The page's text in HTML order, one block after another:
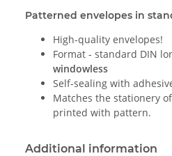
Patterned envelopes in
High-quality envelopes!
Format - standard DIN
windowless
Self-sealing with
Matches the stationery
printed with pattern.
Additional information